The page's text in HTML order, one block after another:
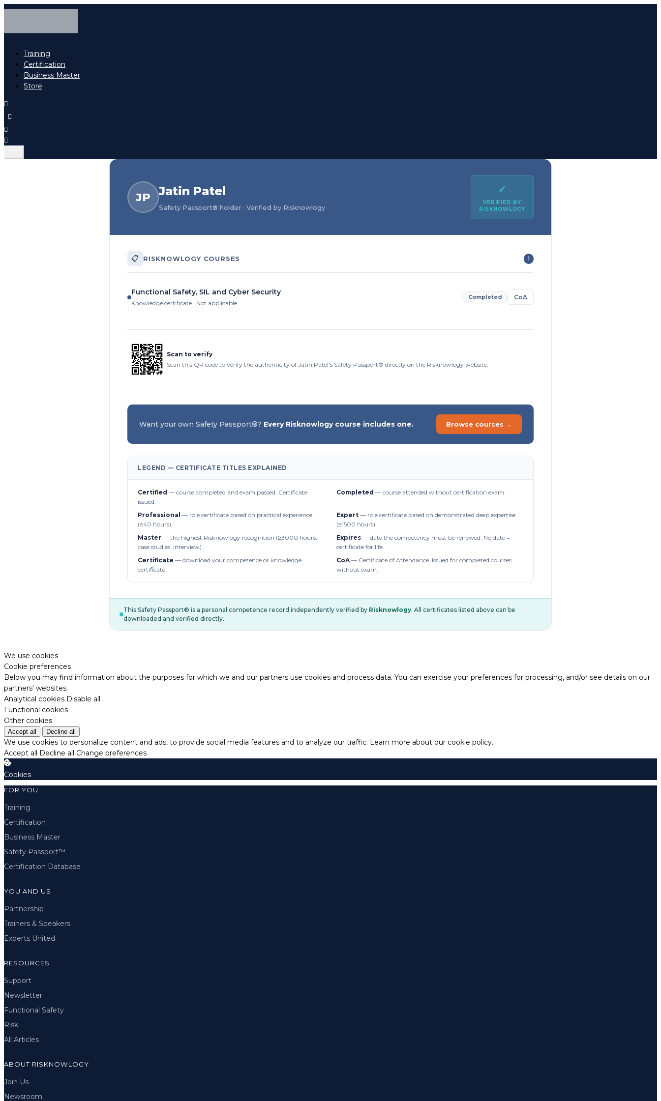
Training
Certification
Business Master
Store
JP Jatin Patel
Safety Passport® holder · Verified by Risknowlogy
✓
VERIFIED BY
RISKNOWLOGY
📋 RISKNOWLOGY COURSES 1
Functional Safety, SIL and Cyber Security
Knowledge certificate · Not applicable
Completed CoA
Scan to verify
Scan this QR code to verify the authenticity of Jatin Patel's Safety Passport® directly on the Risknowlogy website.
Want your own Safety Passport®? Every Risknowlogy course includes one. Browse courses →
LEGEND — CERTIFICATE TITLES EXPLAINED
Certified — course completed and exam passed. Certificate
issued.
Completed — course attended without certification exam.
Professional — role certificate based on practical experience
(≥40 hours).
Expert — role certificate based on demonstrated deep expertise
(≥1500 hours).
Master — the highest Risknowlogy recognition (≥3000 hours,
case studies, interview).
Expires — date the competency must be renewed. No date =
certificate for life.
Certificate — download your competence or knowledge
certificate.
CoA— Certificate of Attendance. Issued for completed courses
without exam.
This Safety Passport® is a personal competence record independently verified by Risknowlogy. All certificates listed above can be
downloaded and verified directly.
We use cookies
Cookie preferences
Below you may find information about the purposes for which we and our partners use cookies and process data. You can exercise your preferences for processing, and/or see details on our
partners' websites.
Analytical cookies Disable all
Functional cookies
Other cookies
Accept all Decline all
We use cookies to personalize content and ads, to provide social media features and to analyze our traffic. Learn more about our cookie policy.
Accept all Decline all Change preferences
Cookies
FOR YOU
Training
Certification
Business Master
Safety Passport™
Certification Database
YOU AND US
Partnership
Trainers & Speakers
Experts United
RESOURCES
Support
Newsletter
Functional Safety
Risk
All Articles
ABOUT RISKNOWLOGY
Join Us
Newsroom